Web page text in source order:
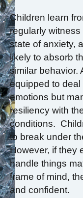
Children learn
regularly
state of anxiety,
likely to absorb
similar behavior.
equipped to
emotions but
resiliency with
conditions.
to break under
However, if they
handle things
frame of mind,
and confident.